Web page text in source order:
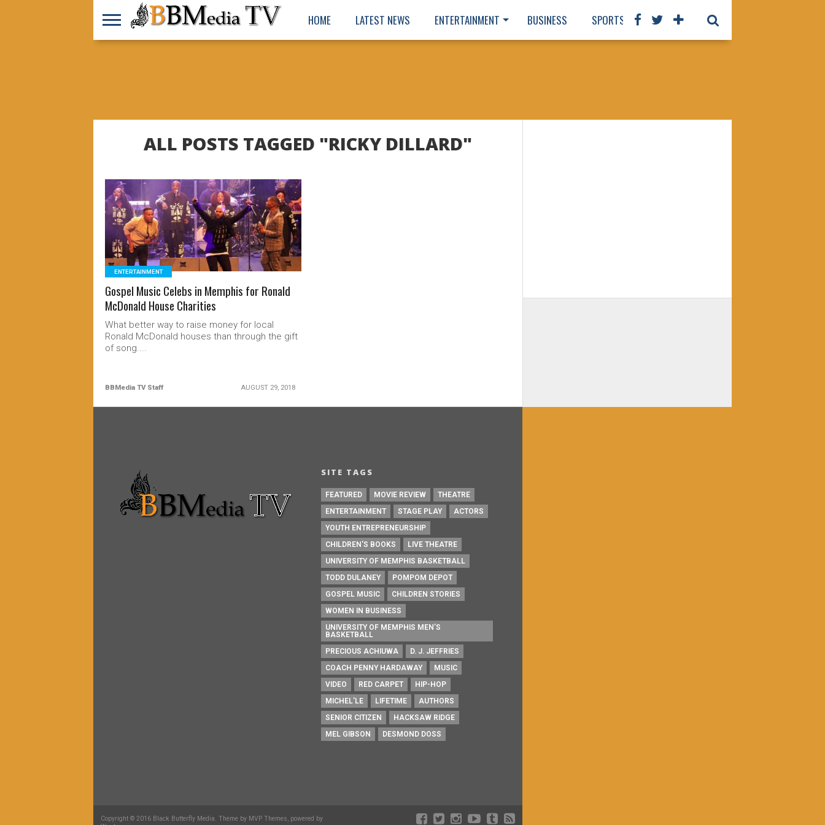
HOME LATEST NEWS ENTERTAINMENT BUSINESS SPORTS BOOKS OUR STAFF
ALL POSTS TAGGED "RICKY DILLARD"
READ MORE
ENTERTAINMENT
Gospel Music Celebs in Memphis for Ronald
McDonald House Charities
What better way to raise money for local
Ronald McDonald houses than through the gift
of song....
BBMedia TV Staff AUGUST 29, 2018
SITE TAGS
FEATURED MOVIE REVIEW
THEATRE
ENTERTAINMENT
STAGE PLAY
ACTORS
YOUTH ENTREPRENEURSHIP
CHILDREN'S BOOKS
LIVE THEATRE
UNIVERSITY OF MEMPHIS BASKETBALL
TODD DULANEY
POMPOM DEPOT
GOSPEL MUSIC
CHILDREN STORIES
WOMEN IN BUSINESS
UNIVERSITY OF MEMPHIS MEN’S
BASKETBALL
PRECIOUS ACHIUWA
D. J. JEFFRIES
COACH PENNY HARDAWAY
MUSIC
VIDEO
RED CARPET
HIP-HOP
MICHEL'LE
LIFETIME
AUTHORS
SENIOR CITIZEN
HACKSAW RIDGE
MEL GIBSON
DESMOND DOSS
Copyright © 2016 Black Butterfly Media. Theme by MVP Themes, powered by